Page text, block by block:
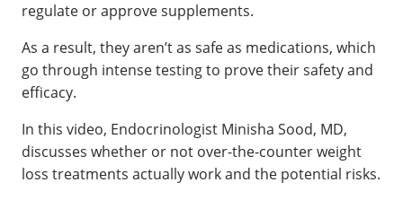
regulate or approve supplements.
As a result, they aren’t as safe as medications, which
go through intense testing to prove their safety and
efficacy.
In this video, Endocrinologist Minisha Sood, MD,
discusses whether or not over-the-counter weight
loss treatments actually work and the potential risks.